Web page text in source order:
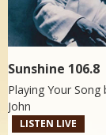
Sunshine 106.8
Playing Your Song
John
LISTEN LIVE